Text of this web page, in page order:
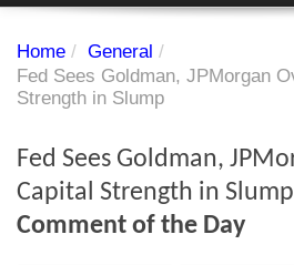
Subscriber's audio
PDF Archive
Investment Themes
Chart library
Home / General /
Fed Sees Goldman, JPMorgan
Strength in Slump
Fed Sees Goldman,
Capital Strength in Slump
Comment of the Day